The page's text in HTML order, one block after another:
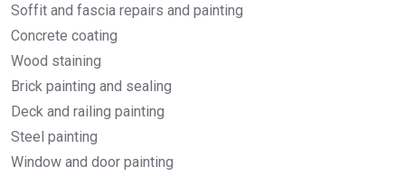
Soffit and fascia repairs and painting
Concrete coating
Wood staining
Brick painting and sealing
Deck and railing painting
Steel painting
Window and door painting